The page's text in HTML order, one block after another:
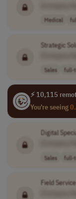
Medical
Strategic
Sales full-
⚡ 10,115
You're seeing
Digital
Sales full-
Field